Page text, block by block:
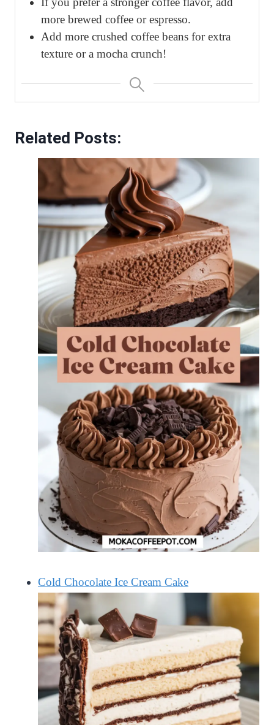
more brewed coffee or espresso.
Add more crushed coffee beans for extra
texture or a mocha crunch!
Related Posts:
Cold Chocolate Ice Cream Cake